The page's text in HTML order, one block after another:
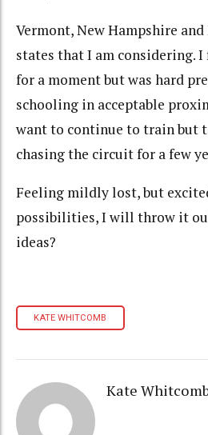
Vermont, New Hampshire
states that I am considering.
for a moment but was hard
schooling in acceptable
want to continue to train but
chasing the circuit for a few
Feeling mildly lost, but
possibilities, I will throw it
ideas?
KATE WHITCOMB
Kate